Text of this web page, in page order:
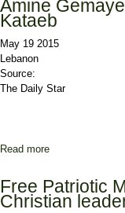
Amine
Kataeb
May 19 2015
Lebanon
Source:
The Daily Star
Read more
Free Patriotic
Christian